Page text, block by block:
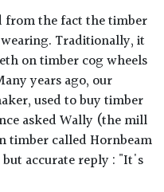
from the fact the timber
Traditionally, it
on timber cog wheels
years ago, our
used to buy timber
asked Wally (the mill
timber called Hornbeam
accurate reply : "It's